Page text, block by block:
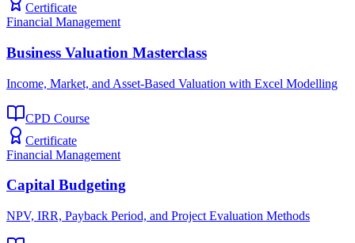
Certificate
Financial Management
Business Valuation Masterclass
Income, Market, and Asset-Based Valuation with Excel Modelling
CPD Course
Certificate
Financial Management
Capital Budgeting
NPV, IRR, Payback Period, and Project Evaluation Methods